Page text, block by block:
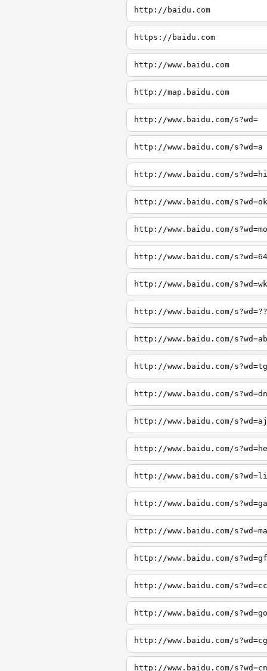
http://baidu.com
https://baidu.com
http://www.baidu.com
http://map.baidu.com
http://www.baidu.com/s?wd=
http://www.baidu.com/s?wd=a
http://www.baidu.com/s?wd=hi
http://www.baidu.com/s?wd=ok
http://www.baidu.com/s?wd=mo
http://www.baidu.com/s?wd=64
http://www.baidu.com/s?wd=wk
http://www.baidu.com/s?wd=??
http://www.baidu.com/s?wd=ab
http://www.baidu.com/s?wd=tg
http://www.baidu.com/s?wd=dn
http://www.baidu.com/s?wd=aj
http://www.baidu.com/
http://www.baidu.com/
http://www.baidu.com/
http://www.baidu.com/
http://www.baidu.com/
http://www.baidu.com/
http://www.baidu.com/
http://www.baidu.com/
http://www.baidu.com/